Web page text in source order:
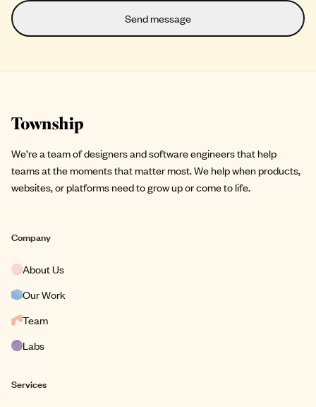
Site footer
We’re a team of designers and software engineers that help
teams at the moments that matter most. We help when products,
websites, or platforms need to grow up or come to life.
Company
About Us
Our Work
Team
Labs
Services